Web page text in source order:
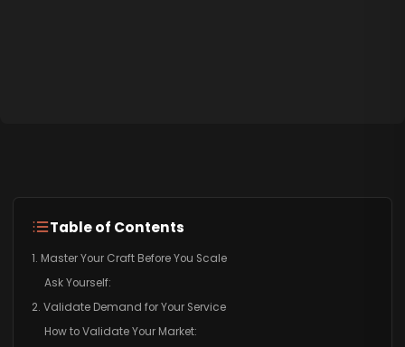
Table of Contents
1. Master Your Craft Before You Scale
Ask Yourself:
2. Validate Demand for Your Service
How to Validate Your Market: